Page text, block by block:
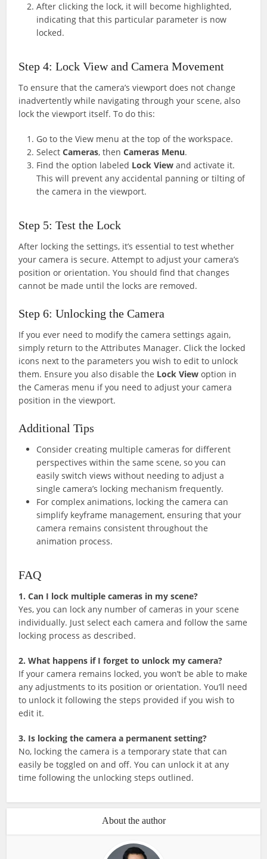
After clicking the lock, it will become highlighted,
indicating that this particular parameter is now
locked.
Step 4: Lock View and Camera Movement
To ensure that the camera’s viewport does not change
inadvertently while navigating through your scene, also
lock the viewport itself. To do this:
Go to the View menu at the top of the workspace.
SelectCameras, thenCameras Menu.
Find the option labeled Lock View and activate it.
This will prevent any accidental panning or tilting of
the camera in the viewport.
Step 5: Test the Lock
After locking the settings, it’s essential to test whether
your camera is secure. Attempt to adjust your camera’s
position or orientation. You should find that changes
cannot be made until the locks are removed.
Step 6: Unlocking the Camera
If you ever need to modify the camera settings again,
simply return to the Attributes Manager. Click the locked
icons next to the parameters you wish to edit to unlock
them. Ensure you also disable the Lock View option in
the Cameras menu if you need to adjust your camera
position in the viewport.
Additional Tips
Consider creating multiple cameras for different
perspectives within the same scene, so you can
easily switch views without needing to adjust a
single camera’s locking mechanism frequently.
For complex animations, locking the camera can
simplify keyframe management, ensuring that your
camera remains consistent throughout the
animation process.
FAQ
1. Can I lock multiple cameras in my scene?
Yes, you can lock any number of cameras in your scene
individually. Just select each camera and follow the same
locking process as described.
2. What happens if I forget to unlock my camera?
If your camera remains locked, you won’t be able to make
any adjustments to its position or orientation. You’ll need
to unlock it following the steps provided if you wish to
edit it.
3. Is locking the camera a permanent setting?
No, locking the camera is a temporary state that can
easily be toggled on and off. You can unlock it at any
time following the unlocking steps outlined.
About the author